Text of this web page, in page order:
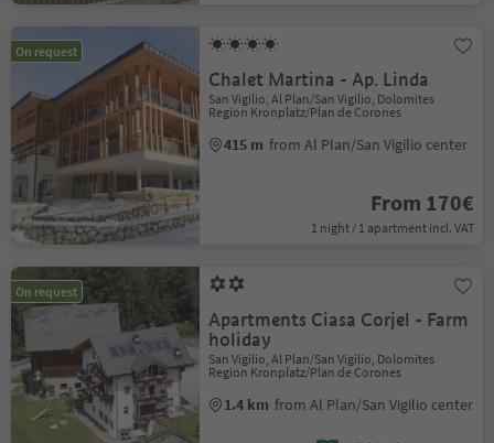
On request
Chalet Martina - Ap. Linda
San Vigilio, Al Plan/San Vigilio, Dolomites
Region Kronplatz/Plan de Corones
415 m from Al Plan/San Vigilio center
From 170€
1 night / 1 apartment incl. VAT
On request
Apartments Ciasa Corjel - Farm
holiday
San Vigilio, Al Plan/San Vigilio, Dolomites
Region Kronplatz/Plan de Corones
1.4 km from Al Plan/San Vigilio center